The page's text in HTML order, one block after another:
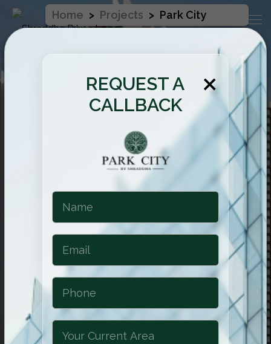
Home > Projects > Park City
×
REQUEST A
CALLBACK